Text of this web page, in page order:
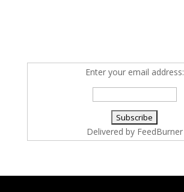
Enter your email address:
Delivered by FeedBurner